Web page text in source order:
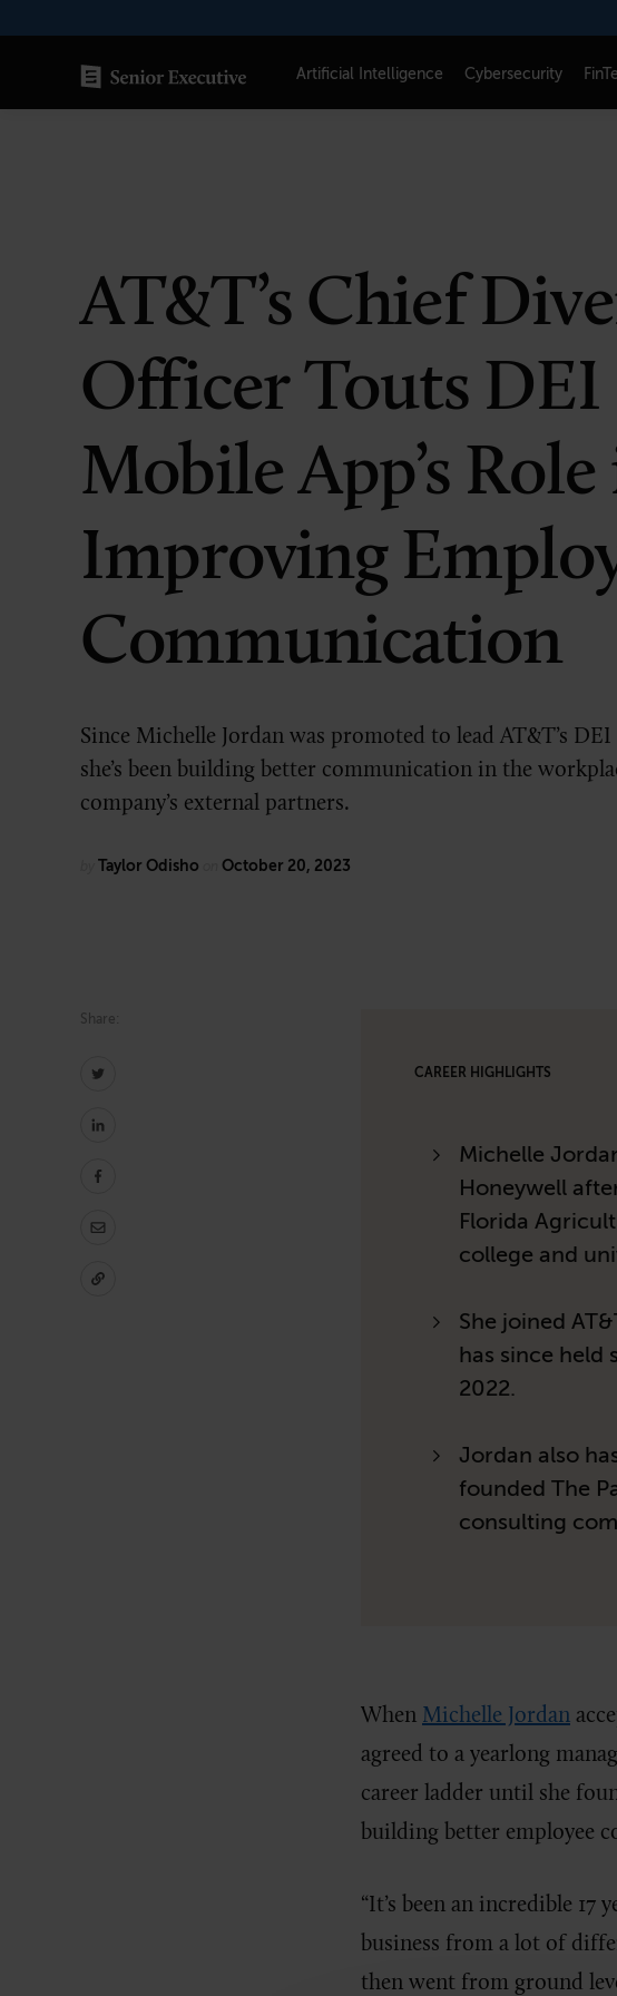
to
Artificial Intelligence Cybersecurity
Cybersecurity
FinTech
Healthcare
Human Resources
Marketing
About
Contact Us
AT&T’s Chief
Officer Touts DEI
Mobile App’s
Improving
Communication
Since Michelle Jordan was promoted to lead AT&T’s
she’s been building better communication in the
company’s external partners.
Taylor Odisho October 20, 2023
Share:
CAREER HIGHLIGHTS
Michelle
Honeywell
Florida
college and
She joined
has since held
2022.
Jordan also
founded The
consulting
When Michelle Jordan
agreed to a yearlong
career ladder until she
building better employee
“It’s been an incredible 17
business from a lot of
then went from ground